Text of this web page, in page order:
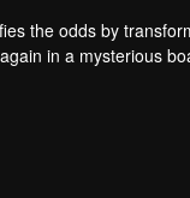
the odds by
in a mysterious
into Junior's